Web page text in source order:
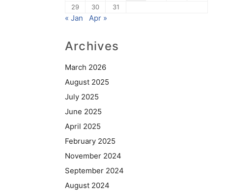
29
30 31
« Jan Apr »
Archives
March 2026
August 2025
July 2025
June 2025
April 2025
February 2025
November 2024
September 2024
August 2024